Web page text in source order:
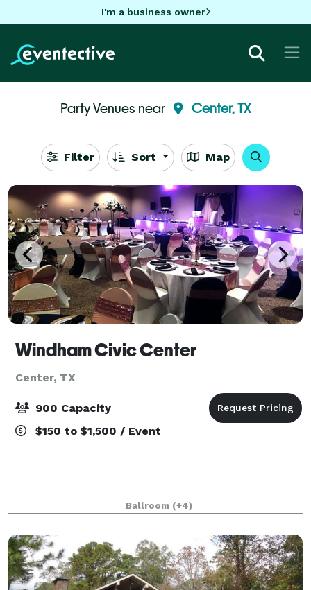
I'm a business owner
Party Venues near Center, TX
Filter Sort Map
Windham Civic Center
Center, TX
900 Capacity
$150 to $1,500 / Event
Ballroom (+4)